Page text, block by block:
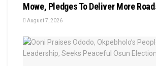
Mowe, Pledges To Deliver More
August 7, 2026